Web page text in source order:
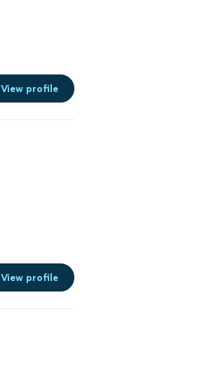
View profile
View profile